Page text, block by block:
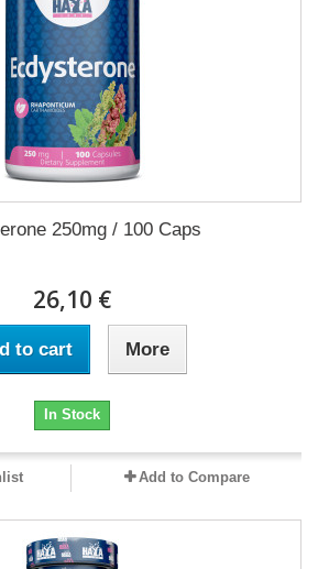
250mg / 100 Caps
26,10 €
to cart More
In Stock
Add to Compare